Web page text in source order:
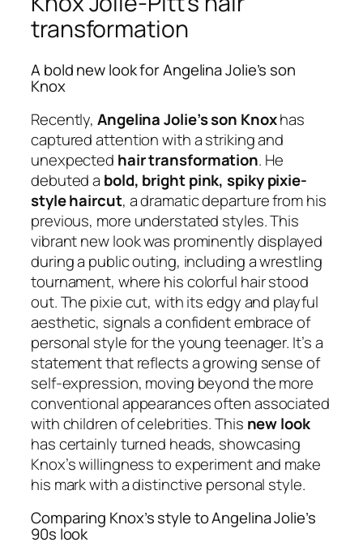
transformation
A bold new look for Angelina Jolie’s son
Knox
Recently, Angelina Jolie’s son Knoxhas
captured attention with a striking and
unexpected hair transformation. He
debuted a bold, bright pink, spiky pixie-
style haircut, a dramatic departure from his
previous, more understated styles. This
vibrant new look was prominently displayed
during a public outing, including a wrestling
tournament, where his colorful hair stood
out. The pixie cut, with its edgy and playful
aesthetic, signals a confident embrace of
personal style for the young teenager. It’s a
statement that reflects a growing sense of
self-expression, moving beyond the more
conventional appearances often associated
with children of celebrities. This new look
has certainly turned heads, showcasing
Knox’s willingness to experiment and make
his mark with a distinctive personal style.
Comparing Knox’s style to Angelina Jolie’s
90s look